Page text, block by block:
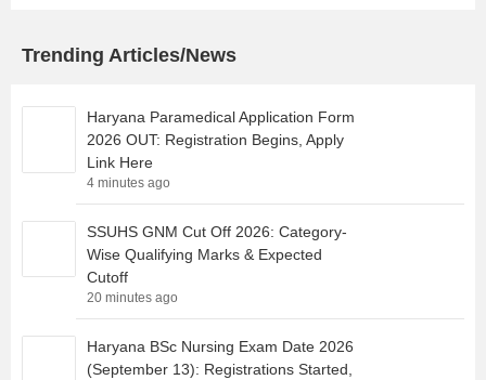
Trending Articles/News
Haryana Paramedical Application Form
2026 OUT: Registration Begins, Apply
Link Here
4 minutes ago
SSUHS GNM Cut Off 2026: Category-
Wise Qualifying Marks & Expected
Cutoff
20 minutes ago
Haryana BSc Nursing Exam Date 2026
(September 13): Registrations Started,